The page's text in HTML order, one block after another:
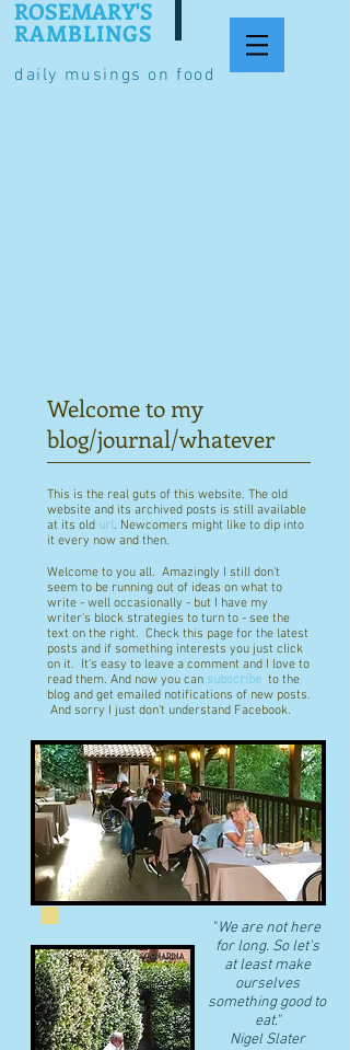
daily musings on food
ROSEMARY'S
RAMBLINGS
Welcome to my
blog/journal/whatever
This is the real guts of this website. The old
website and its archived posts is still available
at its old url. Newcomers might like to dip into
it every now and then.
Welcome to you all. Amazingly I still don't
seem to be running out of ideas on what to
write - well occasionally - but I have my
writer's block strategies to turn to - see the
text on the right. Check this page for the latest
posts and if something interests you just click
on it. It's easy to leave a comment and I love to
read them. And now you can subscribe to the
blog and get emailed notifications of new posts.
And sorry I just don't understand Facebook.
"We are not here
for long. So let's
at least make
ourselves
something good to
eat."
​Nigel Slater